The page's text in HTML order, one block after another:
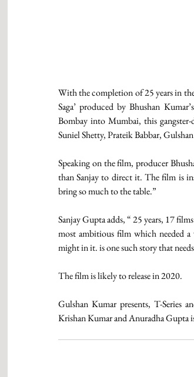
With the completion of 25 years in
Saga’ produced by Bhushan
Bombay into Mumbai, this
Suniel Shetty, Prateik Babbar,
Speaking on the film, producer
than Sanjay to direct it. The film is
bring so much to the table.”
Sanjay Gupta adds, “ 25 years, 17
most ambitious film which needed
might in it. is one such story that
The film is likely to release in 2020.
Gulshan Kumar presents, T-Series
Krishan Kumar and Anuradha Gupta